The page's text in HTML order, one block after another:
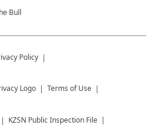
Bull
Policy
Terms of Use
KZSN Public Inspection File